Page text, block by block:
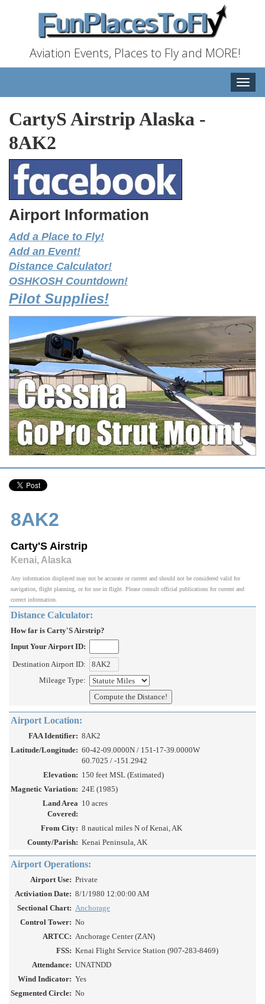
Aviation Events, Places to Fly and MORE!
Toggle
CartyS Airstrip Alaska -
8AK2
Airport Information
Add a Place to Fly!
Add an Event!
Distance Calculator!
OSHKOSH Countdown!
Pilot Supplies!
8AK2
Carty'S Airstrip
Kenai, Alaska
Any information displayed may not be accurate or current and should not be considered valid for
navigation, flight planning, or for use in flight. Please consult official publications for current and
correct information.
Distance Calculator:
How far is Carty'S Airstrip?
Input Your Airport ID:
Destination Airport ID:
Mileage Type:
Airport Location:
FAA Identifier: 8AK2
Latitude/Longitude: 60-42-09.0000N / 151-17-39.0000W
60.7025 / -151.2942
Elevation: 150 feet MSL (Estimated)
Magnetic Variation: 24E (1985)
Land Area
Covered:
10 acres
From City: 8 nautical miles N of Kenai, AK
County/Parish: Kenai Peninsula, AK
Airport Operations:
Airport Use: Private
Activiation Date: 8/1/1980 12:00:00 AM
Sectional Chart: Anchorage
Control Tower: No
ARTCC: Anchorage Center (ZAN)
FSS: Kenai Flight Service Station (907-283-8469)
Attendance: UNATNDD
Wind Indicator: Yes
Segmented Circle: No